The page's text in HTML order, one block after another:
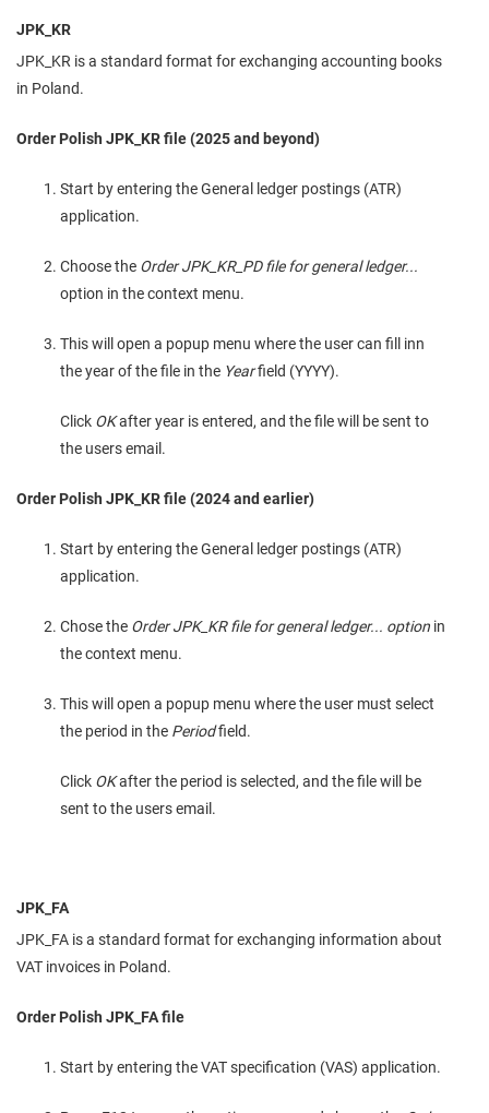
JPK_KR
JPK_KR is a standard format for exchanging accounting books
in Poland.
Order Polish JPK_KR file (2025 and beyond)
Start by entering the General ledger postings (ATR)
application.
Choose the Order JPK_KR_PD file for general ledger...
option in the context menu.
This will open a popup menu where the user can fill inn
the year of the file in the Yearfield (YYYY).
Click OKafter year is entered, and the file will be sent to
the users email.
Order Polish JPK_KR file (2024 and earlier)
Start by entering the General ledger postings (ATR)
application.
Chose the Order JPK_KR file for general ledger... option in
the context menu.
This will open a popup menu where the user must select
the period in the Periodfield.
Click OKafter the period is selected, and the file will be
sent to the users email.
JPK_FA
JPK_FA is a standard format for exchanging information about
VAT invoices in Poland.
Order Polish JPK_FA file
Start by entering the VAT specification (VAS) application.